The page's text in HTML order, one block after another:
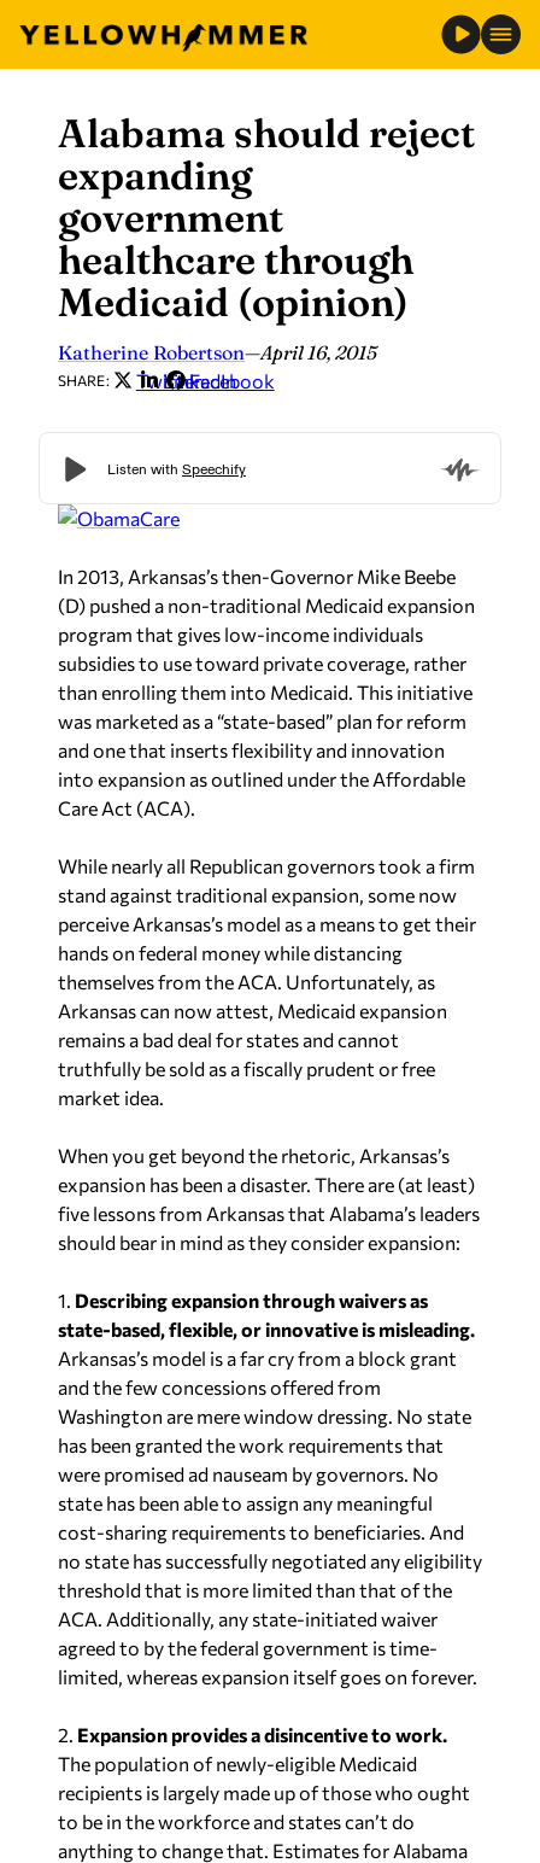
content
Alabama should reject
expanding
government
healthcare through
Medicaid (opinion)
Katherine Robertson—April 16, 2015
SHARE: Twitter
LinkedIn
Facebook
In 2013, Arkansas’s then-Governor Mike Beebe
(D) pushed a non-traditional Medicaid expansion
program that gives low-income individuals
subsidies to use toward private coverage, rather
than enrolling them into Medicaid. This initiative
was marketed as a “state-based” plan for reform
and one that inserts flexibility and innovation
into expansion as outlined under the Affordable
Care Act (ACA).
While nearly all Republican governors took a firm
stand against traditional expansion, some now
perceive Arkansas’s model as a means to get their
hands on federal money while distancing
themselves from the ACA. Unfortunately, as
Arkansas can now attest, Medicaid expansion
remains a bad deal for states and cannot
truthfully be sold as a fiscally prudent or free
market idea.
When you get beyond the rhetoric, Arkansas’s
expansion has been a disaster. There are (at least)
five lessons from Arkansas that Alabama’s leaders
should bear in mind as they consider expansion:
1. Describing expansion through waivers as
state-based, flexible, or innovative is misleading.
Arkansas’s model is a far cry from a block grant
and the few concessions offered from
Washington are mere window dressing. No state
has been granted the work requirements that
were promised ad nauseam by governors. No
state has been able to assign any meaningful
cost-sharing requirements to beneficiaries. And
no state has successfully negotiated any eligibility
threshold that is more limited than that of the
ACA. Additionally, any state-initiated waiver
agreed to by the federal government is time-
limited, whereas expansion itself goes on forever.
2. Expansion provides a disincentive to work.
The population of newly-eligible Medicaid
recipients is largely made up of those who ought
to be in the workforce and states can’t do
anything to change that. Estimates for Alabama